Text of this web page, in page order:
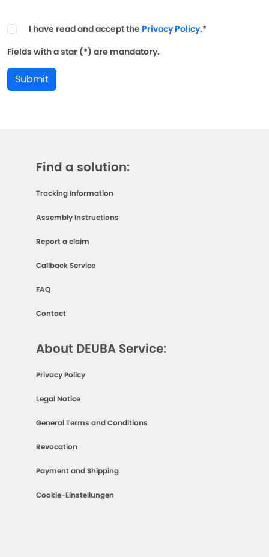
I have read and accept the Privacy Policy.*
Fields with a star (*) are mandatory.
Submit
Find a solution:
Tracking Information
Assembly Instructions
Report a claim
Callback Service
FAQ
Contact
About DEUBA Service:
Privacy Policy
Legal Notice
General Terms and Conditions
Revocation
Payment and Shipping
Cookie-Einstellungen